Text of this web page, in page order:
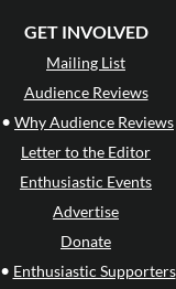
GET INVOLVED
Mailing List
Audience Reviews
• Why Audience Reviews
Letter to the Editor
Enthusiastic Events
Advertise
Donate
• Enthusiastic Supporters